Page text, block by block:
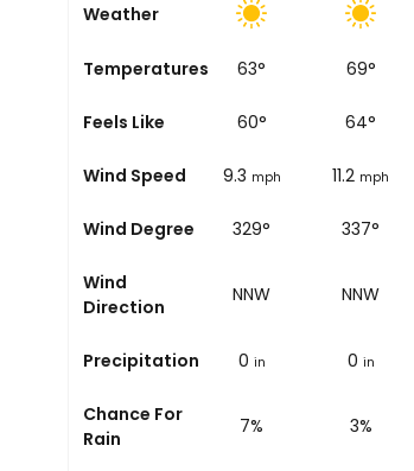
Weather
Temperatures
60° 63° 69°
Feels Like
58° 60° 64°
Wind Speed
6.2 mph 9.3 mph 11.2 mph
Wind Degree
321° 329° 337°
Wind
Direction
NW NNW NNW
Precipitation
0 in 0 in 0 in
Chance For
Rain
9% 7% 3%